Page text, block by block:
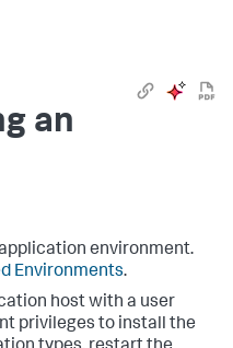
an
environment.
Environments.
host with a user
privileges to install the